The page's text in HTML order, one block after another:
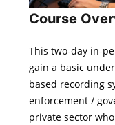
Course
This two-day in-
gain a basic
based recording
enforcement /
private sector